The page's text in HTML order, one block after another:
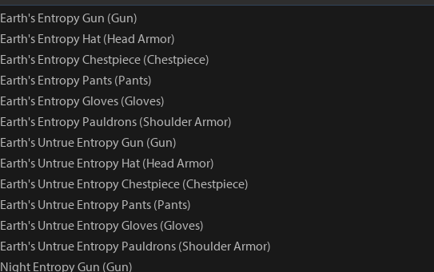
Earth's Entropy Gun (Gun)
Earth's Entropy Hat (Head Armor)
Earth's Entropy Chestpiece (Chestpiece)
Earth's Entropy Pants (Pants)
Earth's Entropy Gloves (Gloves)
Earth's Entropy Pauldrons (Shoulder Armor)
Earth's Untrue Entropy Gun (Gun)
Earth's Untrue Entropy Hat (Head Armor)
Earth's Untrue Entropy Chestpiece (Chestpiece)
Earth's Untrue Entropy Pants (Pants)
Earth's Untrue Entropy Gloves (Gloves)
Earth's Untrue Entropy Pauldrons (Shoulder Armor)
Night Entropy Gun (Gun)